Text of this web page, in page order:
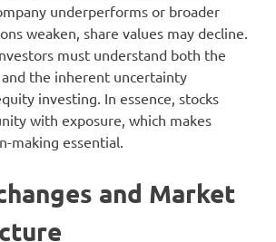
underperforms or broader
weaken, share values may decline.
must understand both the
the inherent uncertainty
investing. In essence, stocks
with exposure, which makes
making essential.
and Market